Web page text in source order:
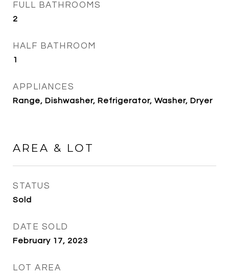
FULL BATHROOMS
2
HALF BATHROOM
1
APPLIANCES
Range, Dishwasher, Refrigerator, Washer, Dryer
AREA & LOT
STATUS
Sold
DATE SOLD
February 17, 2023
LOT AREA